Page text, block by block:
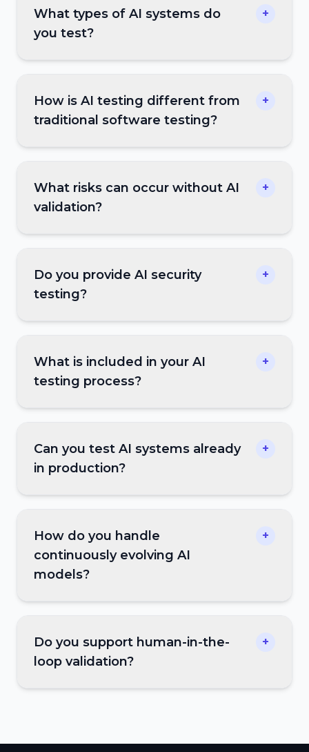
What types of AI systems do
you test?
+
How is AI testing different from
traditional software testing?
+
What risks can occur without AI
validation?
+
Do you provide AI security
testing?
+
What is included in your AI
testing process?
+
Can you test AI systems already
in production?
+
How do you handle
continuously evolving AI
models?
+
Do you support human-in-the-
loop validation?
+